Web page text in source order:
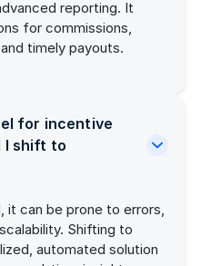
reporting. It
for commissions,
timely payouts.
for incentive
I shift to
it can be prone to errors,
Shifting to
automated solution